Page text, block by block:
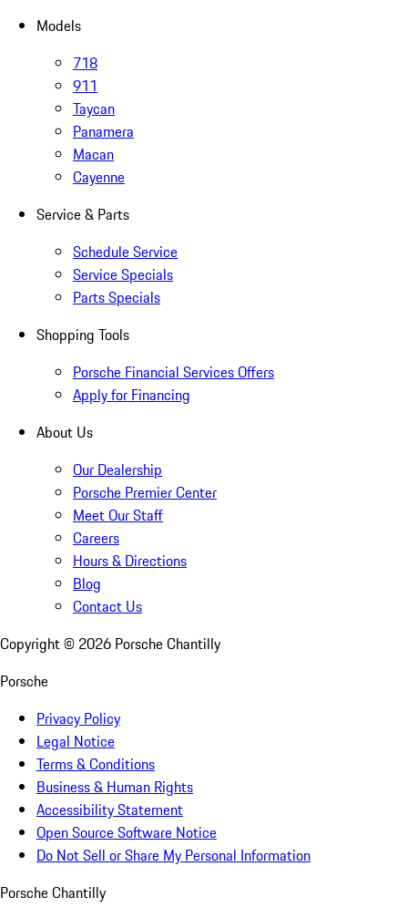
Models
718
911
Taycan
Panamera
Macan
Cayenne
Service & Parts
Schedule Service
Service Specials
Parts Specials
Shopping Tools
Porsche Financial Services Offers
Apply for Financing
About Us
Our Dealership
Porsche Premier Center
Meet Our Staff
Careers
Hours & Directions
Blog
Contact Us
Copyright © 2026 Porsche Chantilly
Porsche
Privacy Policy
Legal Notice
Terms & Conditions
Business & Human Rights
Accessibility Statement
Open Source Software Notice
Do Not Sell or Share My Personal Information
Porsche Chantilly